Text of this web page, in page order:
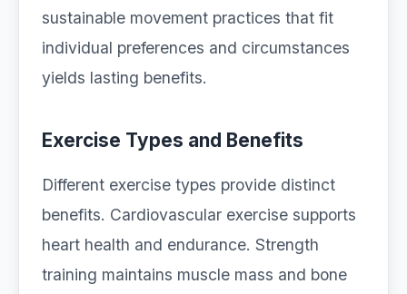
sustainable movement practices that fit
individual preferences and circumstances
yields lasting benefits.
Exercise Types and Benefits
Different exercise types provide distinct
benefits. Cardiovascular exercise supports
heart health and endurance. Strength
training maintains muscle mass and bone